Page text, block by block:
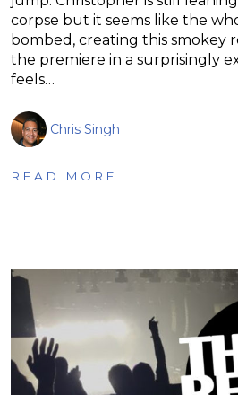
corpse but it seems like the
bombed, creating this smokey
the premiere in a surprisingly
feels…
Chris Singh
READ MORE